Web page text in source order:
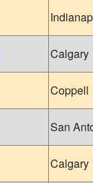
Calgary
Coppell
San
Calgary